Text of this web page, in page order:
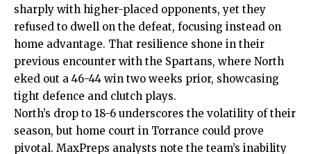
sharply with higher-placed opponents, yet they
refused to dwell on the defeat, focusing instead on
home advantage. That resilience shone in their
previous encounter with the Spartans, where North
eked out a 46-44 win two weeks prior, showcasing
tight defence and clutch plays.
North’s drop to 18-6 underscores the volatility of their
season, but home court in Torrance could prove
pivotal. MaxPreps analysts note the team’s inability